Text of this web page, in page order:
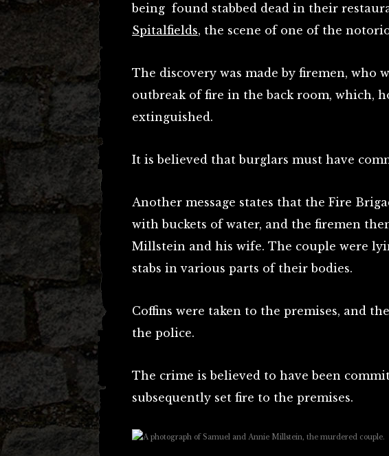
being found stabbed dead in their
Spitalfields, the scene of one of the
The discovery was made by firemen, who
outbreak of fire in the back room, which,
extinguished.
It is believed that burglars must have
Another message states that the Fire
with buckets of water, and the firemen
Millstein and his wife. The couple were
stabs in various parts of their bodies.
Coffins were taken to the premises, and
the police.
The crime is believed to have been
subsequently set fire to the premises.